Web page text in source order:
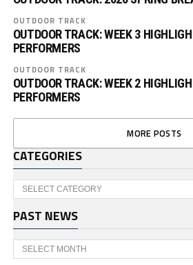
OUTDOOR TRACK
OUTDOOR TRACK: WEEK 3
PERFORMERS
OUTDOOR TRACK
OUTDOOR TRACK: WEEK 2
PERFORMERS
MORE POSTS
CATEGORIES
Categories
PAST NEWS
Past
News